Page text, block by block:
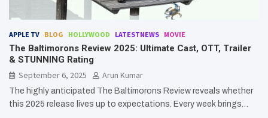
APPLE TV BLOG HOLLYWOOD LATESTNEWS MOVIE
The Baltimorons Review 2025: Ultimate Cast, OTT, Trailer
& STUNNING Rating
September 6, 2025
Arun Kumar
The highly anticipated The Baltimorons Review reveals whether
this 2025 release lives up to expectations. Every week brings…